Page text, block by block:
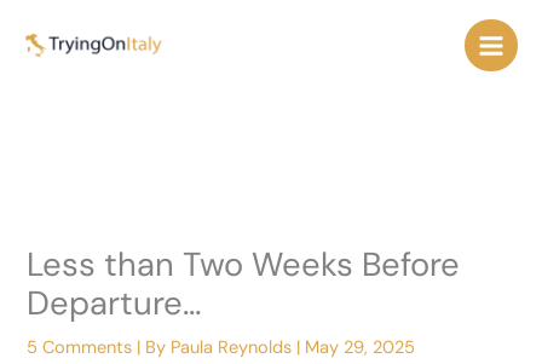
Less than Two Weeks Before
Departure…
5 Comments | By Paula Reynolds | May 29, 2025